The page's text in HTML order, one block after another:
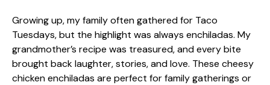
Growing up, my family often gathered for Taco
Tuesdays, but the highlight was always enchiladas. My
grandmother’s recipe was treasured, and every bite
brought back laughter, stories, and love. These cheesy
chicken enchiladas are perfect for family gatherings or